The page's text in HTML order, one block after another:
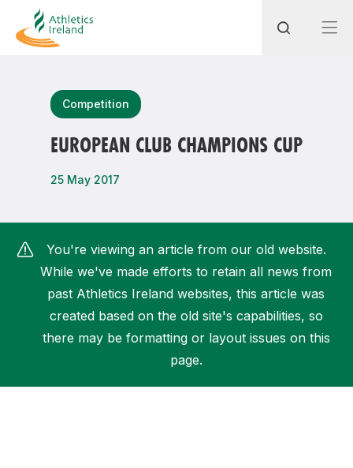
Competition
EUROPEAN CLUB CHAMPIONS CUP
25 May 2017
You're viewing an article from our old website.
While we've made efforts to retain all news from
past Athletics Ireland websites, this article was
created based on the old site's capabilities, so
there may be formatting or layout issues on this
page.